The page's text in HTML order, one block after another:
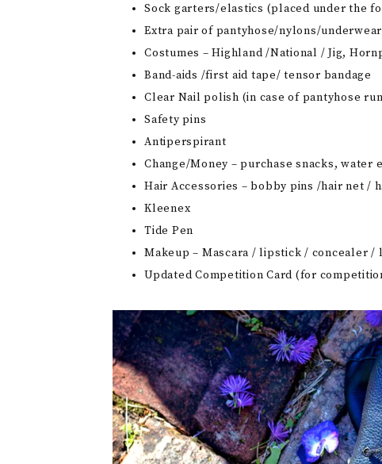
Sock garters/elastics (placed under the
Extra pair of pantyhose/nylons/underwear
Costumes – Highland /National / Jig,
Band-aids /first aid tape/ tensor bandage
Clear Nail polish (in case of pantyhose
Safety pins
Antiperspirant
Change/Money – purchase snacks, water
Hair Accessories – bobby pins /hair net /
Kleenex
Tide Pen
Makeup – Mascara / lipstick / concealer /
Updated Competition Card (for